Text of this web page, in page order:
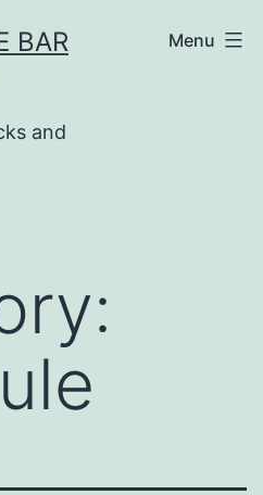
BAR
and
Menu